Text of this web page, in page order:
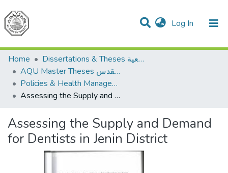
Log In (current)
Communities & Collections
All of DSpace
Home
Dissertations & Theses الرسائل الجامعية
AQU Master Theses الرسائل الجامعية الخاصة بجامعة القدس
Policies & Health Management السياسات والإدارة الصحية
Assessing the Supply and Demand for Dentists in Jenin District
Assessing the Supply and Demand
for Dentists in Jenin District